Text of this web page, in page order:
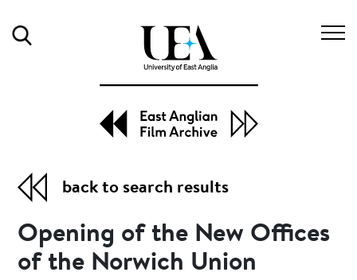
back to search results
Opening of the New Offices
of the Norwich Union